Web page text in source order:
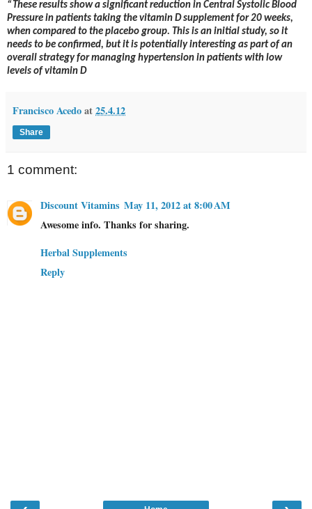
“These results show a significant reduction in Central Systolic Blood
Pressure in patients taking the vitamin D supplement for 20 weeks,
when compared to the placebo group. This is an initial study, so it
needs to be confirmed, but it is potentially interesting as part of an
overall strategy for managing hypertension in patients with low
levels of vitamin D
Francisco Acedoat25.4.12
Share
1 comment:
Discount Vitamins May 11, 2012 at 8:00 AM
Awesome info. Thanks for sharing.
Herbal Supplements
Reply